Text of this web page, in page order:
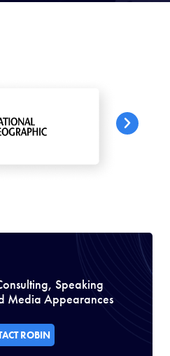
Speaking
Media Appearances
ROBIN